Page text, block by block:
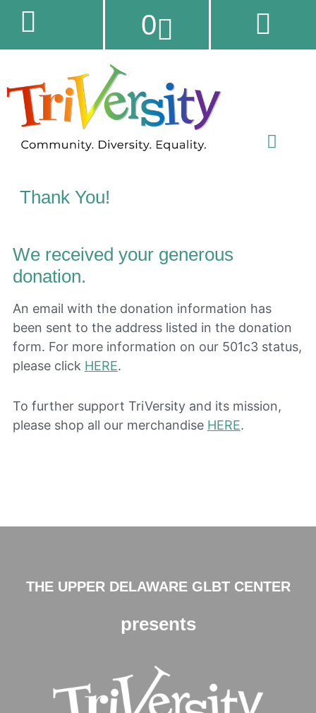
0
Thank You!
We received your generous
donation.
An email with the donation information has
been sent to the address listed in the donation
form. For more information on our 501c3 status,
please click HERE.
To further support TriVersity and its mission,
please shop all our merchandise HERE.
THE UPPER DELAWARE GLBT CENTER
presents